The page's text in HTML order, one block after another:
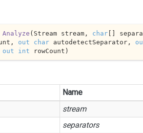
Analyze ( Stream stream, char[]
out char autodetectSeparator,
out int rowCount )
Name
stream
separators